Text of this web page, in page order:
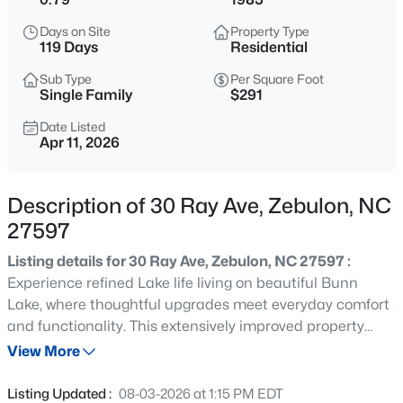
$429,000
4
Beds
2804
Sqft
1404 Sage Tree Dr, Zebulon, NC 27597
MLS#: 10185247
Active
Beds Baths Sqft
Days on Site
119 Days
Property Type
Residential
Sub Type
Single Family
Per Square Foot
$291
Date Listed
Apr 11, 2026
Description of 30 Ray Ave, Zebulon, NC
27597
Listing details for 30 Ray Ave, Zebulon, NC 27597 :
Experience refined Lake life living on beautiful Bunn
Lake, where thoughtful upgrades meet everyday comfort
and functionality. This extensively improved property
offers a rare combination of modern finishes, quality
minutes to Raleigh. The home showcases a fully
View More
Listing Updated : 08-03-2026 at 1:15 PM EDT